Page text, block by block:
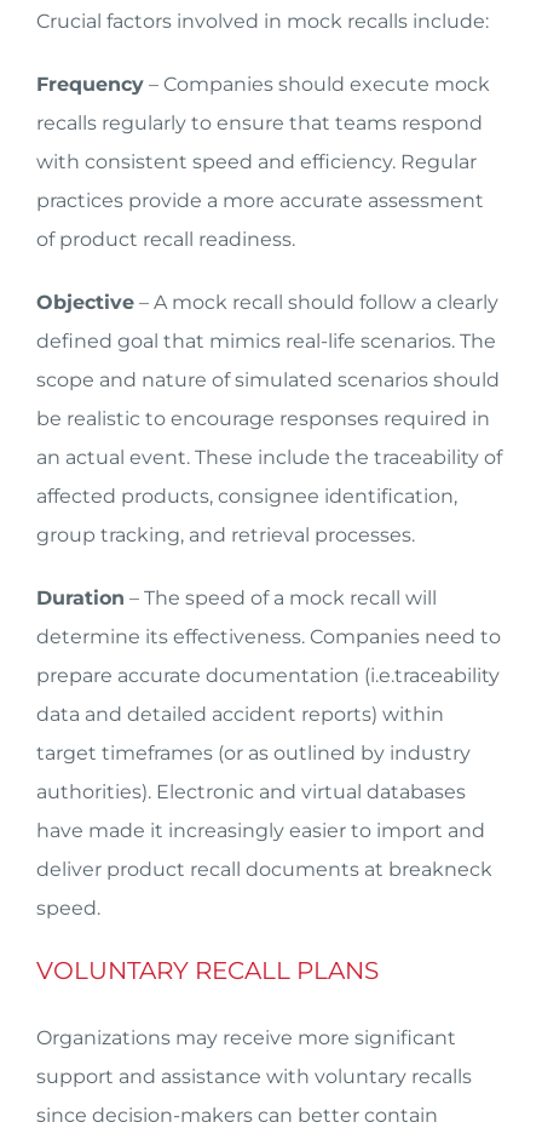
Crucial factors involved in mock recalls include:
Frequency – Companies should execute mock
recalls regularly to ensure that teams respond
with consistent speed and efficiency. Regular
practices provide a more accurate assessment
of product recall readiness.
Objective – A mock recall should follow a clearly
defined goal that mimics real-life scenarios. The
scope and nature of simulated scenarios should
be realistic to encourage responses required in
an actual event. These include the traceability of
affected products, consignee identification,
group tracking, and retrieval processes.
Duration – The speed of a mock recall will
determine its effectiveness. Companies need to
prepare accurate documentation (i.e.traceability
data and detailed accident reports) within
target timeframes (or as outlined by industry
authorities). Electronic and virtual databases
have made it increasingly easier to import and
deliver product recall documents at breakneck
speed.
VOLUNTARY RECALL PLANS
Organizations may receive more significant
support and assistance with voluntary recalls
since decision-makers can better contain